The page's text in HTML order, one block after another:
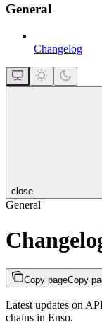
General
Changelog
close
General
Copy pageCopy
Latest updates on
chains in Enso.